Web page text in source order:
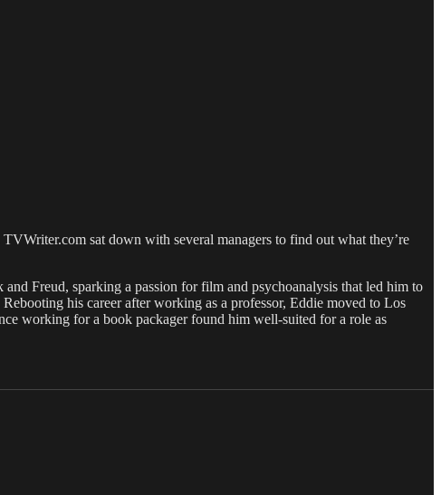
sat down with several managers to find out what they’re
Freud, sparking a passion for film and psychoanalysis that led him to
his career after working as a professor, Eddie moved to Los
working for a book packager found him well-suited for a role as